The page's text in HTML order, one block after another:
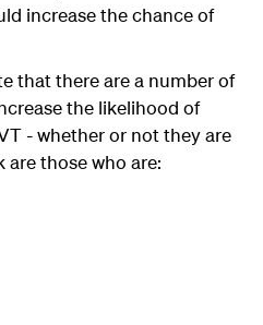
increase the chance of
that there are a number of
the likelihood of
- whether or not they are
those who are: